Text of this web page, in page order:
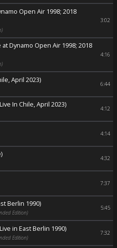
Open Air 1998; 2018
3:02
Dynamo Open Air 1998; 2018
4:16
April 2023) 6:44
In Chile, April 2023) 4:12
4:14
4:32
7:37
Berlin 1990)
Edition)
5:45
in East Berlin 1990)
Edition)
7:32